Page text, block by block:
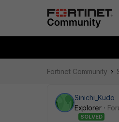
Fortinet Community
Sinichi_Kudo
Explorer
SOLVED